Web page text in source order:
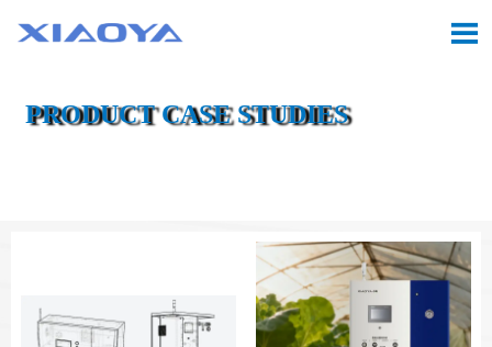

PRODUCT CASE STUDIES